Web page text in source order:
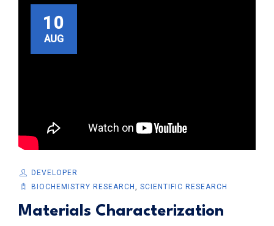
10
AUG
DEVELOPER
BIOCHEMISTRY RESEARCH
SCIENTIFIC RESEARCH
Materials Characterization